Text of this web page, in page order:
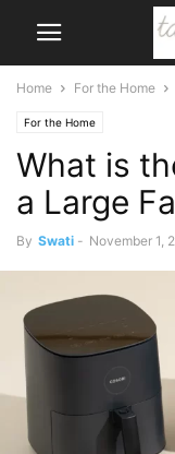
Home For the Home
For the Home
What is
a Large
By Swati - November 1,